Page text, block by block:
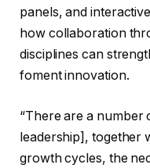
panels, and
how collaboration
disciplines can
foment innovation.
“There are a number
leadership], together
growth cycles, the